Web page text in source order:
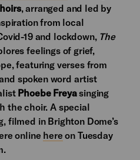
, arranged and led by
from local
19 and lockdown, The
feelings of grief,
featuring verses from
spoken word artist
Phoebe Freyasinging
the choir. A special
filmed in Brighton Dome’s
online here on Tuesday